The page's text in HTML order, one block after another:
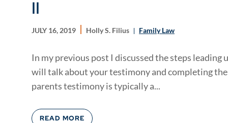
II
JULY 16, 2019 Holly S. Filius Family Law
In my previous post I discussed the steps
will talk about your testimony and completing
parents testimony is typically a...
READ MORE